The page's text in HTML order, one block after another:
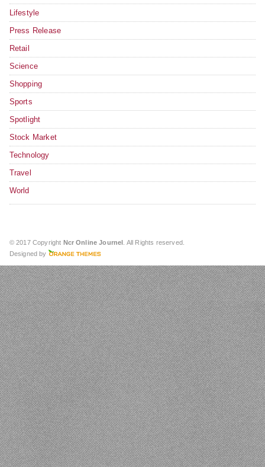
Lifestyle
Press Release
Retail
Science
Shopping
Sports
Spotlight
Stock Market
Technology
Travel
World
© 2017 Copyright Ncr Online Journel . All Rights reserved.
Designed by